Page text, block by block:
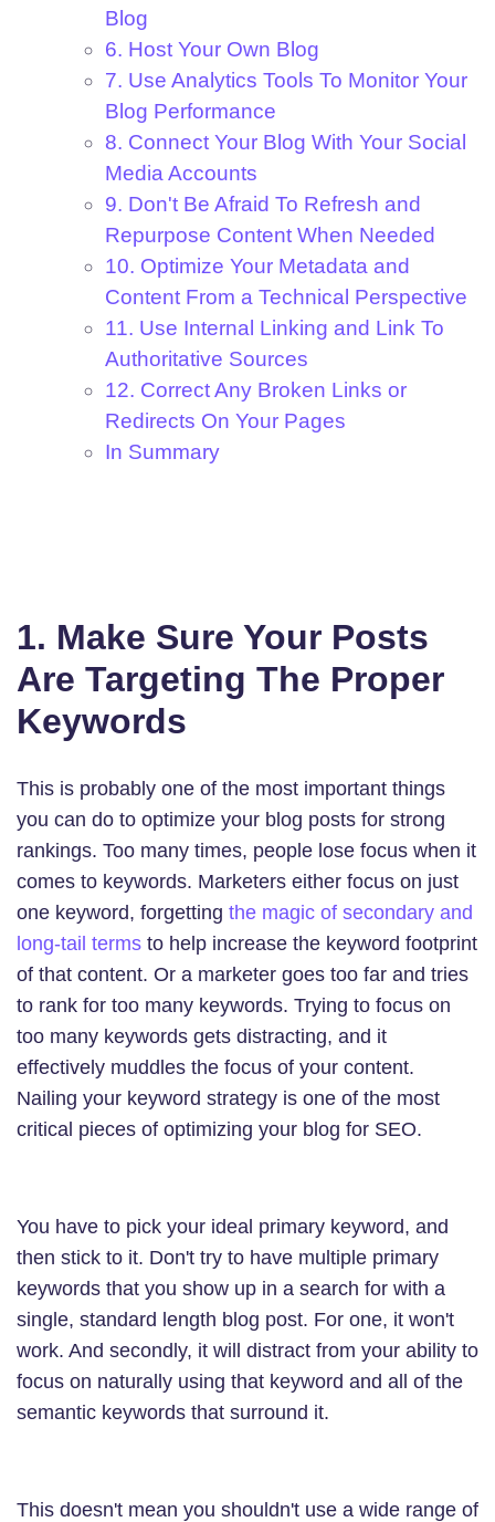
Blog
6. Host Your Own Blog
7. Use Analytics Tools To Monitor Your
Blog Performance
8. Connect Your Blog With Your Social
Media Accounts
9. Don't Be Afraid To Refresh and
Repurpose Content When Needed
10. Optimize Your Metadata and
Content From a Technical Perspective
11. Use Internal Linking and Link To
Authoritative Sources
12. Correct Any Broken Links or
Redirects On Your Pages
In Summary
1. Make Sure Your Posts
Are Targeting The Proper
Keywords
This is probably one of the most important things
you can do to optimize your blog posts for strong
rankings. Too many times, people lose focus when it
comes to keywords. Marketers either focus on just
one keyword, forgetting the magic of secondary and
long-tail terms to help increase the keyword footprint
of that content. Or a marketer goes too far and tries
to rank for too many keywords. Trying to focus on
too many keywords gets distracting, and it
effectively muddles the focus of your content.
Nailing your keyword strategy is one of the most
critical pieces of optimizing your blog for SEO.
You have to pick your ideal primary keyword, and
then stick to it. Don't try to have multiple primary
keywords that you show up in a search for with a
single, standard length blog post. For one, it won't
work. And secondly, it will distract from your ability to
focus on naturally using that keyword and all of the
semantic keywords that surround it.
This doesn't mean you shouldn't use a wide range of